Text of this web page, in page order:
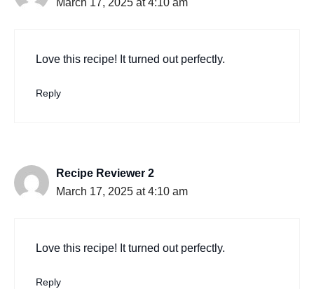
March 17, 2025 at 4:10 am
Love this recipe! It turned out perfectly.
Reply
Recipe Reviewer 2
March 17, 2025 at 4:10 am
Love this recipe! It turned out perfectly.
Reply